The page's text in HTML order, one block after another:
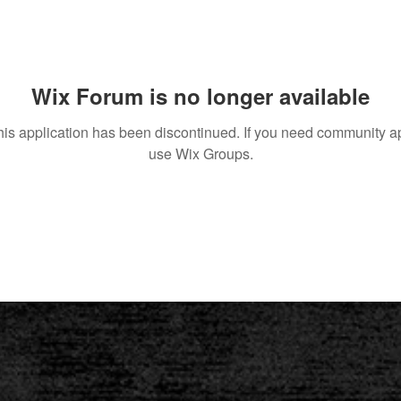
Wix Forum is no longer available
application has been discontinued. If you need community
use Wix Groups.